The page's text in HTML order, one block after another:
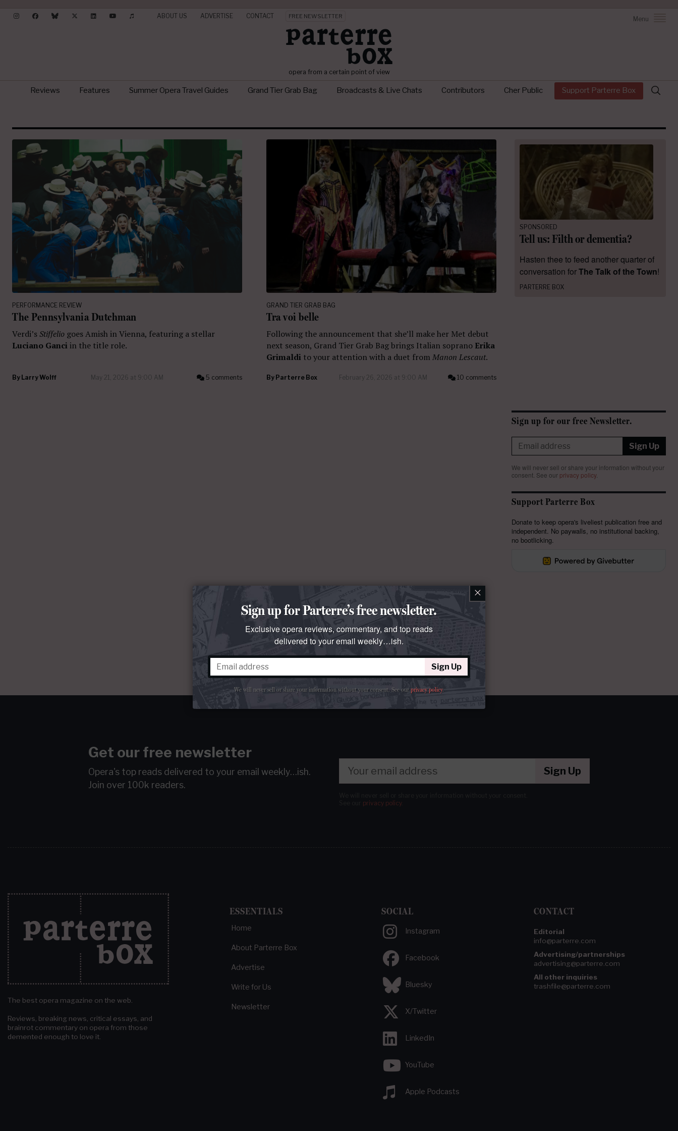
ABOUT US ADVERTISE CONTACT FREE NEWSLETTER Menu
opera from a certain point of view
Reviews Features Summer Opera Travel Guides Grand Tier Grab Bag Broadcasts & Live Chats Contributors Cher Public Support Parterre Box
Search
for:
PERFORMANCE REVIEW
The Pennsylvania Dutchman
Verdi’sStiffelio goes Amish in Vienna, featuring a stellar
Luciano Ganciin the title role.
By Larry Wolff May 21, 2026 at 9:00 AM 5 comments
GRAND TIER GRAB BAG
Tra voi belle
Following the announcement that she’ll make her Met debut
next season, Grand Tier Grab Bag brings Italian soprano Erika
Grimaldi to your attention with a duet from Manon Lescaut.
By Parterre Box February 26, 2026 at 9:00 AM 10 comments
SPONSORED
Tell us: Filth or dementia?
Hasten thee to feed another quarter of
conversation forThe Talk of the Town!
PARTERRE BOX
Sign up for our free Newsletter.
Sign Up
We will never sell or share your information without your
consent. See our privacy policy.
Support Parterre Box
Donate to keep opera's liveliest publication free and
independent. No paywalls, no institutional backing,
no bootlicking.
Get our free newsletter
Opera's top reads delivered to your email weekly…ish.
Join over 100k readers.
Sign Up
privacy policy.
The best opera magazine on the web.
Reviews, breaking news, critical essays, and
brainrot commentary on opera from those
demented enough to love it.
ESSENTIALS
Home
About Parterre Box
Advertise
Write for Us
Newsletter
SOCIAL
Instagram
Facebook
Bluesky
X/Twitter
LinkedIn
YouTube
Apple Podcasts
CONTACT
Editorial
info@parterre.com
Advertising/partnerships
advertising@parterre.com
All other inquiries
trashfile@parterre.com
×
Sign up for Parterre’s free newsletter.
Exclusive opera reviews, commentary, and top reads
delivered to your email weekly…ish.
Sign Up
We will never sell or share your information without your consent. See ourprivacy policy.